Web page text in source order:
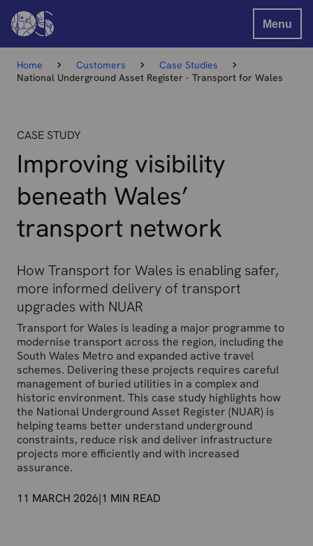
Menu
Home Customers
Case Studies
National Underground Asset Register - Transport for Wales
CASE STUDY
Improving visibility
beneath Wales’
transport network
How Transport for Wales is enabling safer,
more informed delivery of transport
upgrades with NUAR
Transport for Wales is leading a major programme to
modernise transport across the region, including the
South Wales Metro and expanded active travel
schemes. Delivering these projects requires careful
management of buried utilities in a complex and
historic environment. This case study highlights how
the National Underground Asset Register (NUAR) is
helping teams better understand underground
constraints, reduce risk and deliver infrastructure
projects more efficiently and with increased
assurance.
11 MARCH 2026|1 MIN READ